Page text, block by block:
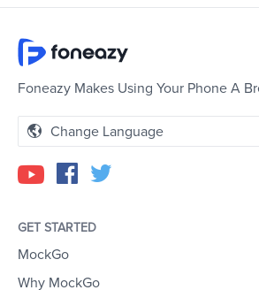
Foneazy Makes Using Your Phone A
Change Language
GET STARTED
MockGo
Why MockGo